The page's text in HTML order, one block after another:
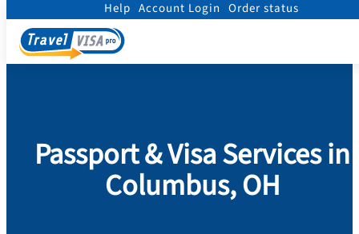
Help Account Login Order status
Home/Contact Us
Passport & Visa Services in
Columbus, OH